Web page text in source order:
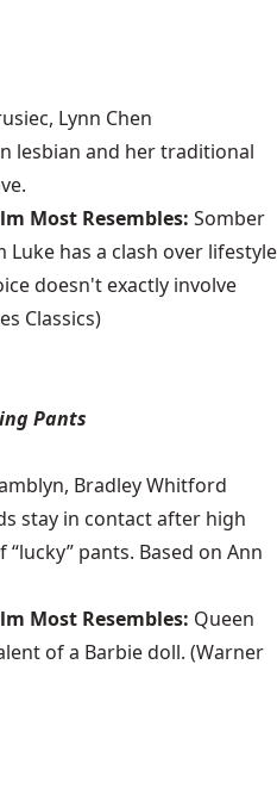
Lynn Chen
lesbian and her traditional
Most Resembles: Somber
has a clash over lifestyle
doesn't exactly involve
Classics)
Pants
Bradley Whitford
stay in contact after high
pants. Based on Ann
Most Resembles: Queen
of a Barbie doll. (Warner